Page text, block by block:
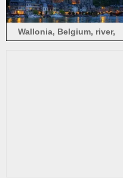
Wallonia, Belgium, river,